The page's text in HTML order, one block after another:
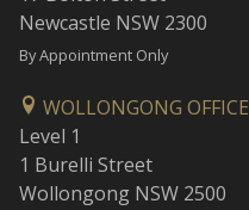
Newcastle NSW 2300
By Appointment Only
WOLLONGONG OFFICE
Level 1
1 Burelli Street
Wollongong NSW 2500